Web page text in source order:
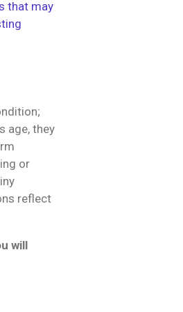
that may
age, they
or
reflect
will